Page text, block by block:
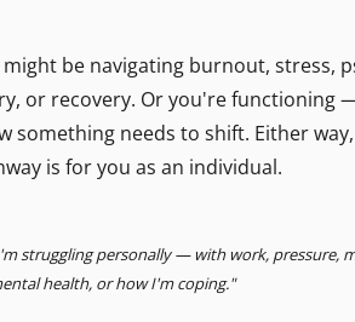
might be navigating burnout, stress,
or recovery. Or you're functioning
something needs to shift. Either
is for you as an individual.
struggling personally — with work, pressure,
health, or how I'm coping."